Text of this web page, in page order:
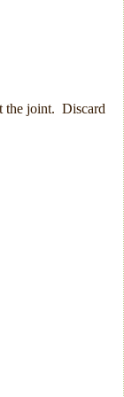
the joint. Discard